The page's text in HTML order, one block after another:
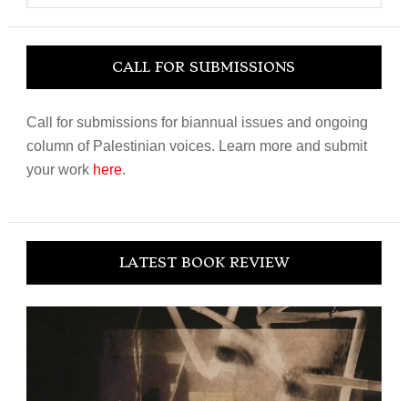
CALL FOR SUBMISSIONS
Call for submissions for biannual issues and ongoing
column of Palestinian voices. Learn more and submit
your work here.
LATEST BOOK REVIEW